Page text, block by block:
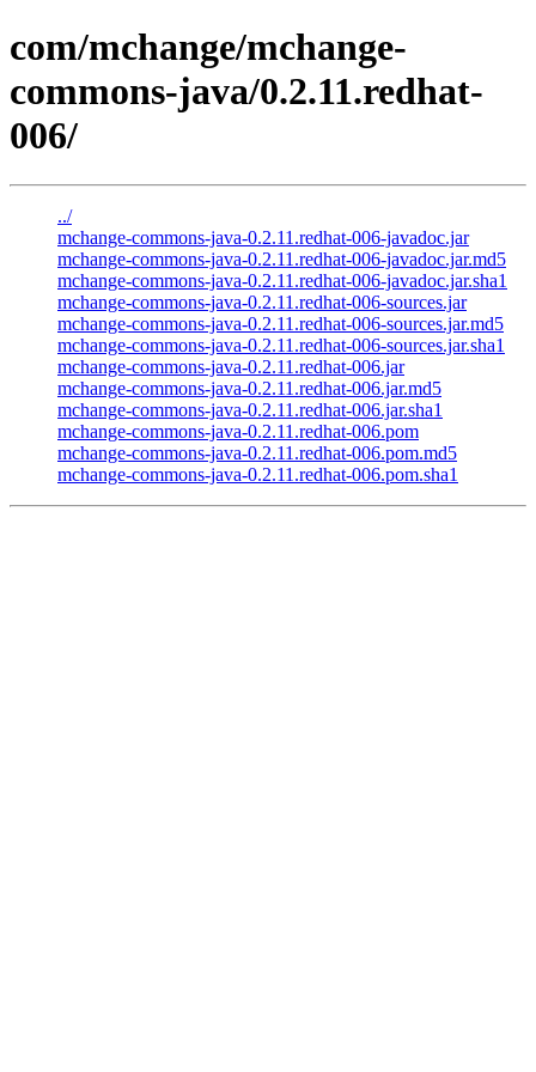
com/mchange/mchange-
commons-java/0.2.11.redhat-
006/
../
mchange-commons-java-0.2.11.redhat-006-javadoc.jar
mchange-commons-java-0.2.11.redhat-006-javadoc.jar.md5
mchange-commons-java-0.2.11.redhat-006-javadoc.jar.sha1
mchange-commons-java-0.2.11.redhat-006-sources.jar
mchange-commons-java-0.2.11.redhat-006-sources.jar.md5
mchange-commons-java-0.2.11.redhat-006-sources.jar.sha1
mchange-commons-java-0.2.11.redhat-006.jar
mchange-commons-java-0.2.11.redhat-006.jar.md5
mchange-commons-java-0.2.11.redhat-006.jar.sha1
mchange-commons-java-0.2.11.redhat-006.pom
mchange-commons-java-0.2.11.redhat-006.pom.md5
mchange-commons-java-0.2.11.redhat-006.pom.sha1